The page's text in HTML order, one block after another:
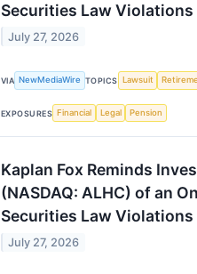
Securities Law Violations
July 27, 2026
VIA NewMediaWire TOPICS Lawsuit
EXPOSURES Financial Legal Pension
Kaplan Fox Reminds
(NASDAQ: ALHC) of an
Securities Law Violations
July 27, 2026